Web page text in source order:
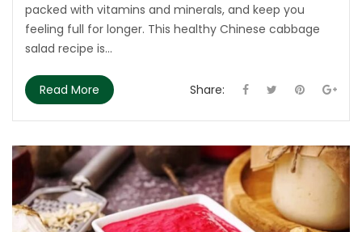
packed with vitamins and minerals, and keep you
feeling full for longer. This healthy Chinese cabbage
salad recipe is...
Read More Share: